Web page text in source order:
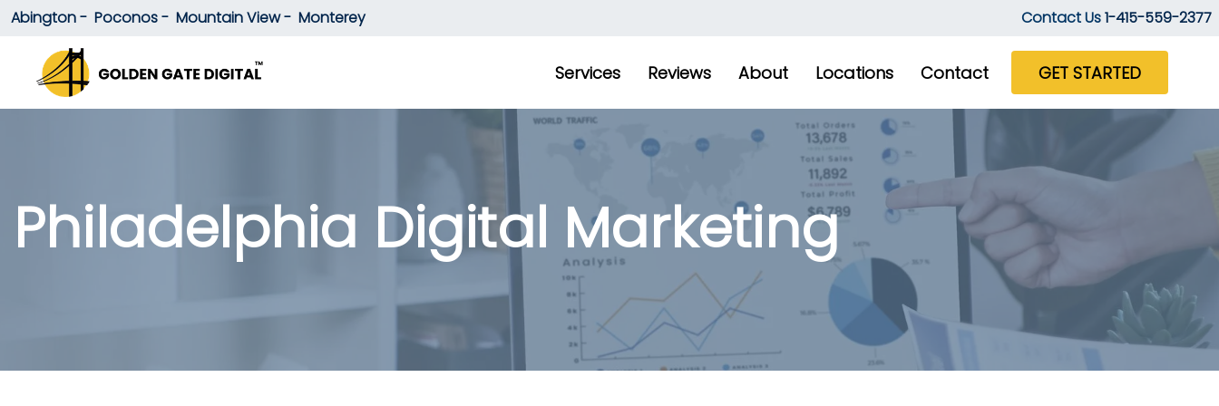
Abington - Poconos - Mountain View - Monterey Contact Us1-415-559-2377
Services Reviews About Locations Contact GET STARTED
Philadelphia Digital Marketing